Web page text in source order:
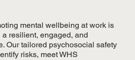
mental wellbeing at work is
resilient, engaged, and
Our tailored psychosocial safety
risks, meet WHS